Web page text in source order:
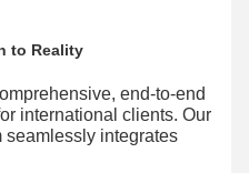
to Reality
end-to-end
international clients. Our
seamlessly integrates